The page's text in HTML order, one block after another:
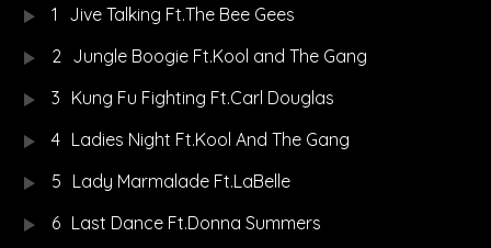
1
Jive Talking Ft.The Bee Gees
2 Jungle Boogie Ft.Kool and The Gang
3 Kung Fu Fighting Ft.Carl Douglas
4 Ladies Night Ft.Kool And The Gang
5 Lady Marmalade Ft.LaBelle
6 Last Dance Ft.Donna Summers